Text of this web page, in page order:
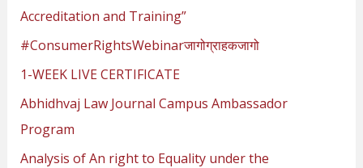
Accreditation and Training”
#ConsumerRightsWebinarजागोग्राहकजागो
1-WEEK LIVE CERTIFICATE
Abhidhvaj Law Journal Campus Ambassador
Program
Analysis of An right to Equality under the